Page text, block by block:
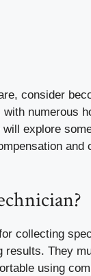
consider
numerous
explore
and
collecting
results. They
using